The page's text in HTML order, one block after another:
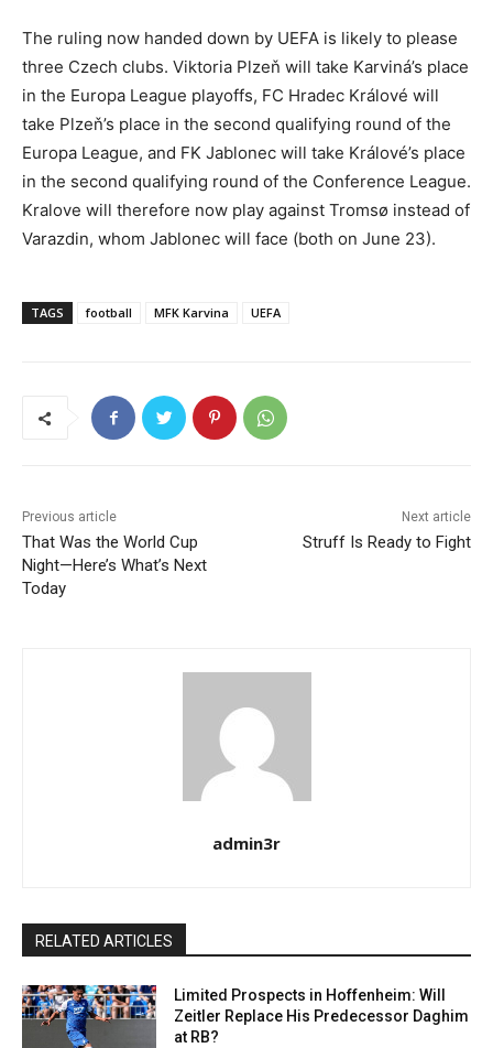
The ruling now handed down by UEFA is likely to please
three Czech clubs. Viktoria Plzeň will take Karviná’s place
in the Europa League playoffs, FC Hradec Králové will
take Plzeň’s place in the second qualifying round of the
Europa League, and FK Jablonec will take Králové’s place
in the second qualifying round of the Conference League.
Kralove will therefore now play against Tromsø instead of
Varazdin, whom Jablonec will face (both on June 23).
TAGS football MFK Karvina UEFA
Previous article
That Was the World Cup
Night—Here’s What’s Next
Today
Next article
Struff Is Ready to Fight
admin3r
RELATED ARTICLES
Limited Prospects in Hoffenheim: Will
Zeitler Replace His Predecessor Daghim
at RB?